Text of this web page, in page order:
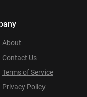
About
Contact Us
Terms of Service
Privacy Policy